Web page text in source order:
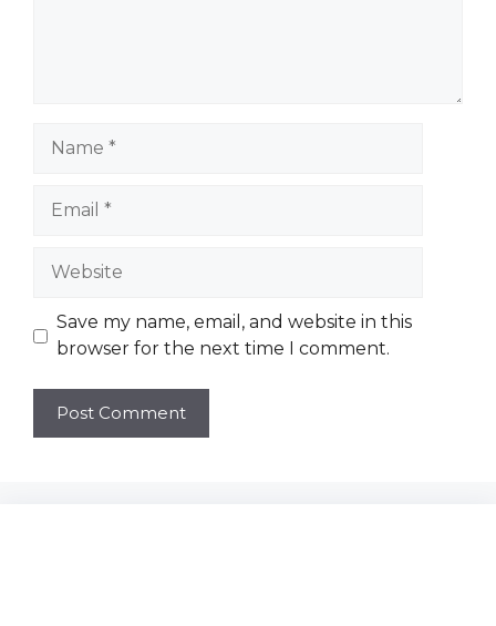
Website
Save my name, email, and website in this
browser for the next time I comment.